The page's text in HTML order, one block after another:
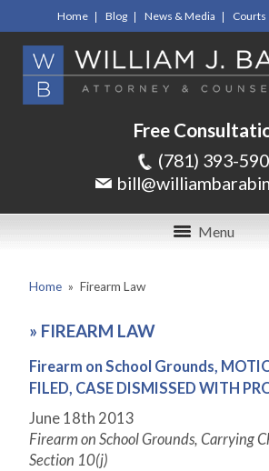
Home Blog News & Media Courts
Free
(781) 393-
Menu
Home » Firearm Law
» FIREARM LAW
Firearm on School Grounds,
FILED, CASE DISMISSED WITH
June 18th 2013
Firearm on School Grounds, Carrying
Section 10(j)